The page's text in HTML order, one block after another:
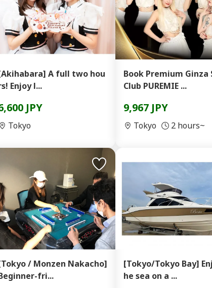
A full two hou
Enjoy l...
JPY
Tokyo
Book Premium Ginza
Club PUREMIE ...
9,967 JPY
Tokyo 2 hours~
/ Monzen Nakacho]
fri...
[Tokyo/Tokyo Bay]
he sea on a ...